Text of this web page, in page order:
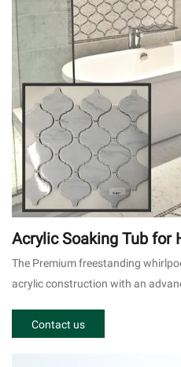
Acrylic Soaking Tub for
The Premium freestanding
acrylic construction with an
Contact us